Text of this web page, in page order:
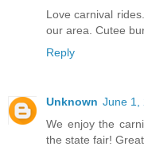
Love carnival
our area. Cutee
Reply
Unknown June 1,
We enjoy the
the state fair!